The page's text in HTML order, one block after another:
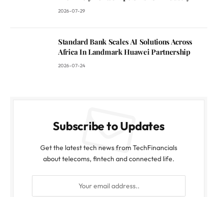
2026-07-29
Standard Bank Scales AI Solutions Across
Africa In Landmark Huawei Partnership
2026-07-24
Subscribe to Updates
Get the latest tech news from TechFinancials
about telecoms, fintech and connected life.